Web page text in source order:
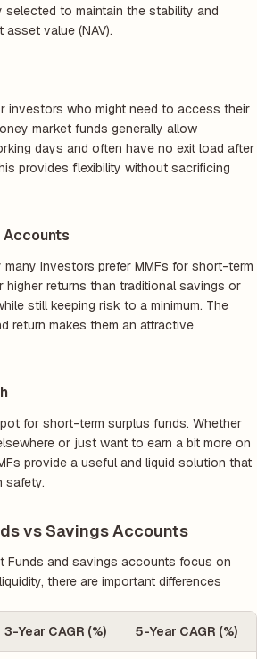
selected to maintain the stability and
value (NAV).
investors who might need to access their
market funds generally allow
days and often have no exit load after
provides flexibility without sacrificing
investors prefer MMFs for short-term
higher returns than traditional savings or
still keeping risk to a minimum. The
return makes them an attractive
for short-term surplus funds. Whether
or just want to earn a bit more on
provide a useful and liquid solution that
safety.
vs Savings Accounts
Funds and savings accounts focus on
there are important differences
3-Year CAGR (%) 5-Year CAGR (%)